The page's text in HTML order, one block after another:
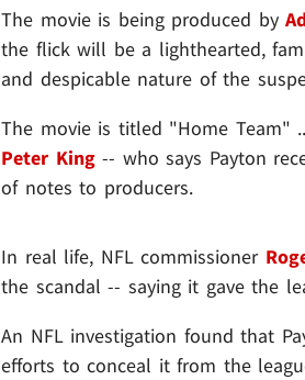
The movie is being produced by
the flick will be a lighthearted,
and despicable nature of the
The movie is titled "Home Team"
Peter King -- who says Payton
of notes to producers.
In real life, NFL commissioner
the scandal -- saying it gave the
An NFL investigation found that
efforts to conceal it from the